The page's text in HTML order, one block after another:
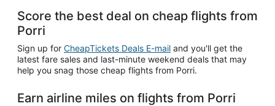
Score the best deal on cheap flights from
Porri
Sign up for CheapTickets Deals E-mail and you'll get the
latest fare sales and last-minute weekend deals that may
help you snag those cheap flights from Porri.
Earn airline miles on flights from Porri